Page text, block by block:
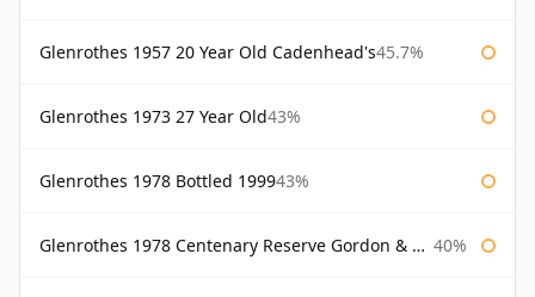
Glenrothes 1957 20 Year Old Cadenhead's45.7%
Glenrothes 1973 27 Year Old43%
Glenrothes 1978 Bottled 199943%
Glenrothes 1978 Centenary Reserve Gordon & Macphail 40%